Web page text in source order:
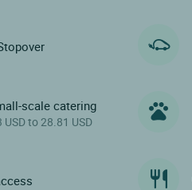
scale catering
to 28.81 USD